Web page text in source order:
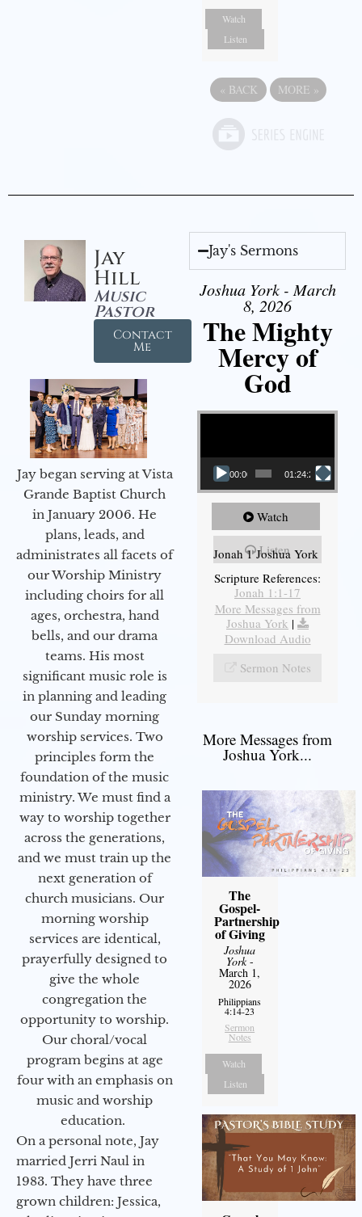
Watch
Listen
« BACK MORE »
Jay
Hill
Music
Pastor
Contact
Me
Jay began serving at Vista
Grande Baptist Church
in January 2006. He
plans, leads, and
administrates all facets of
our Worship Ministry
including choirs for all
ages, orchestra, hand
bells, and our drama
teams. His most
significant music role is
in planning and leading
our Sunday morning
worship services. Two
principles form the
foundation of the music
ministry. We must find a
way to worship together
across the generations,
and we must train up the
next generation of
church musicians. Our
morning worship
services are identical,
prayerfully designed to
give the whole
congregation the
opportunity to worship.
Our choral/vocal
program begins at age
four with an emphasis on
music and worship
education.
On a personal note, Jay
married Jerri Naul in
1983. They have three
grown children: Jessica,
Jay's Sermons
Joshua York - March
8, 2026
The Mighty
Mercy of
God
Video Player
00:00 01:24:25
Watch
Listen
Jonah 1 Joshua York
Scripture References:
Jonah 1:1-17
More Messages from
Joshua York |
Download Audio
Sermon Notes
More Messages from
Joshua York...
The
Gospel-
Partnership
of Giving
Joshua
York-
March 1,
2026
Philippians
4:14-23
Sermon
Notes
Watch
Listen